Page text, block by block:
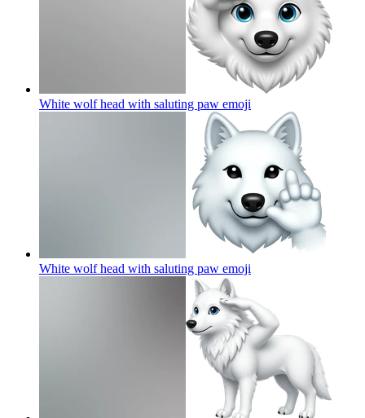
White wolf head with saluting paw emoji
White wolf head with saluting paw emoji